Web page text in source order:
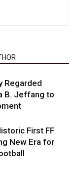
Regarded
B. Jeffang to
First FF
New Era for